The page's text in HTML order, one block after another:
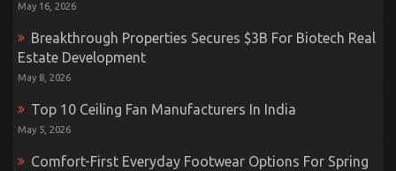
May 16, 2026
Breakthrough Properties Secures $3B For Biotech Real
Estate Development
May 8, 2026
Top 10 Ceiling Fan Manufacturers In India
May 5, 2026
Comfort-First Everyday Footwear Options For Spring